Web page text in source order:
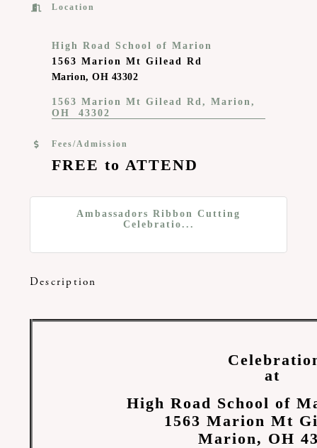
Location
High Road School of Marion
1563 Marion Mt Gilead Rd
Marion, OH 43302
1563 Marion Mt Gilead Rd
Marion
OH
43302
Fees/Admission
FREE to ATTEND
Ambassadors Ribbon Cutting
Celebratio...
Description
at
High Road School of
1563 Marion Mt
Marion, OH